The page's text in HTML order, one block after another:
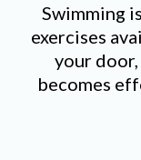
Swimming
exercises
your
becomes